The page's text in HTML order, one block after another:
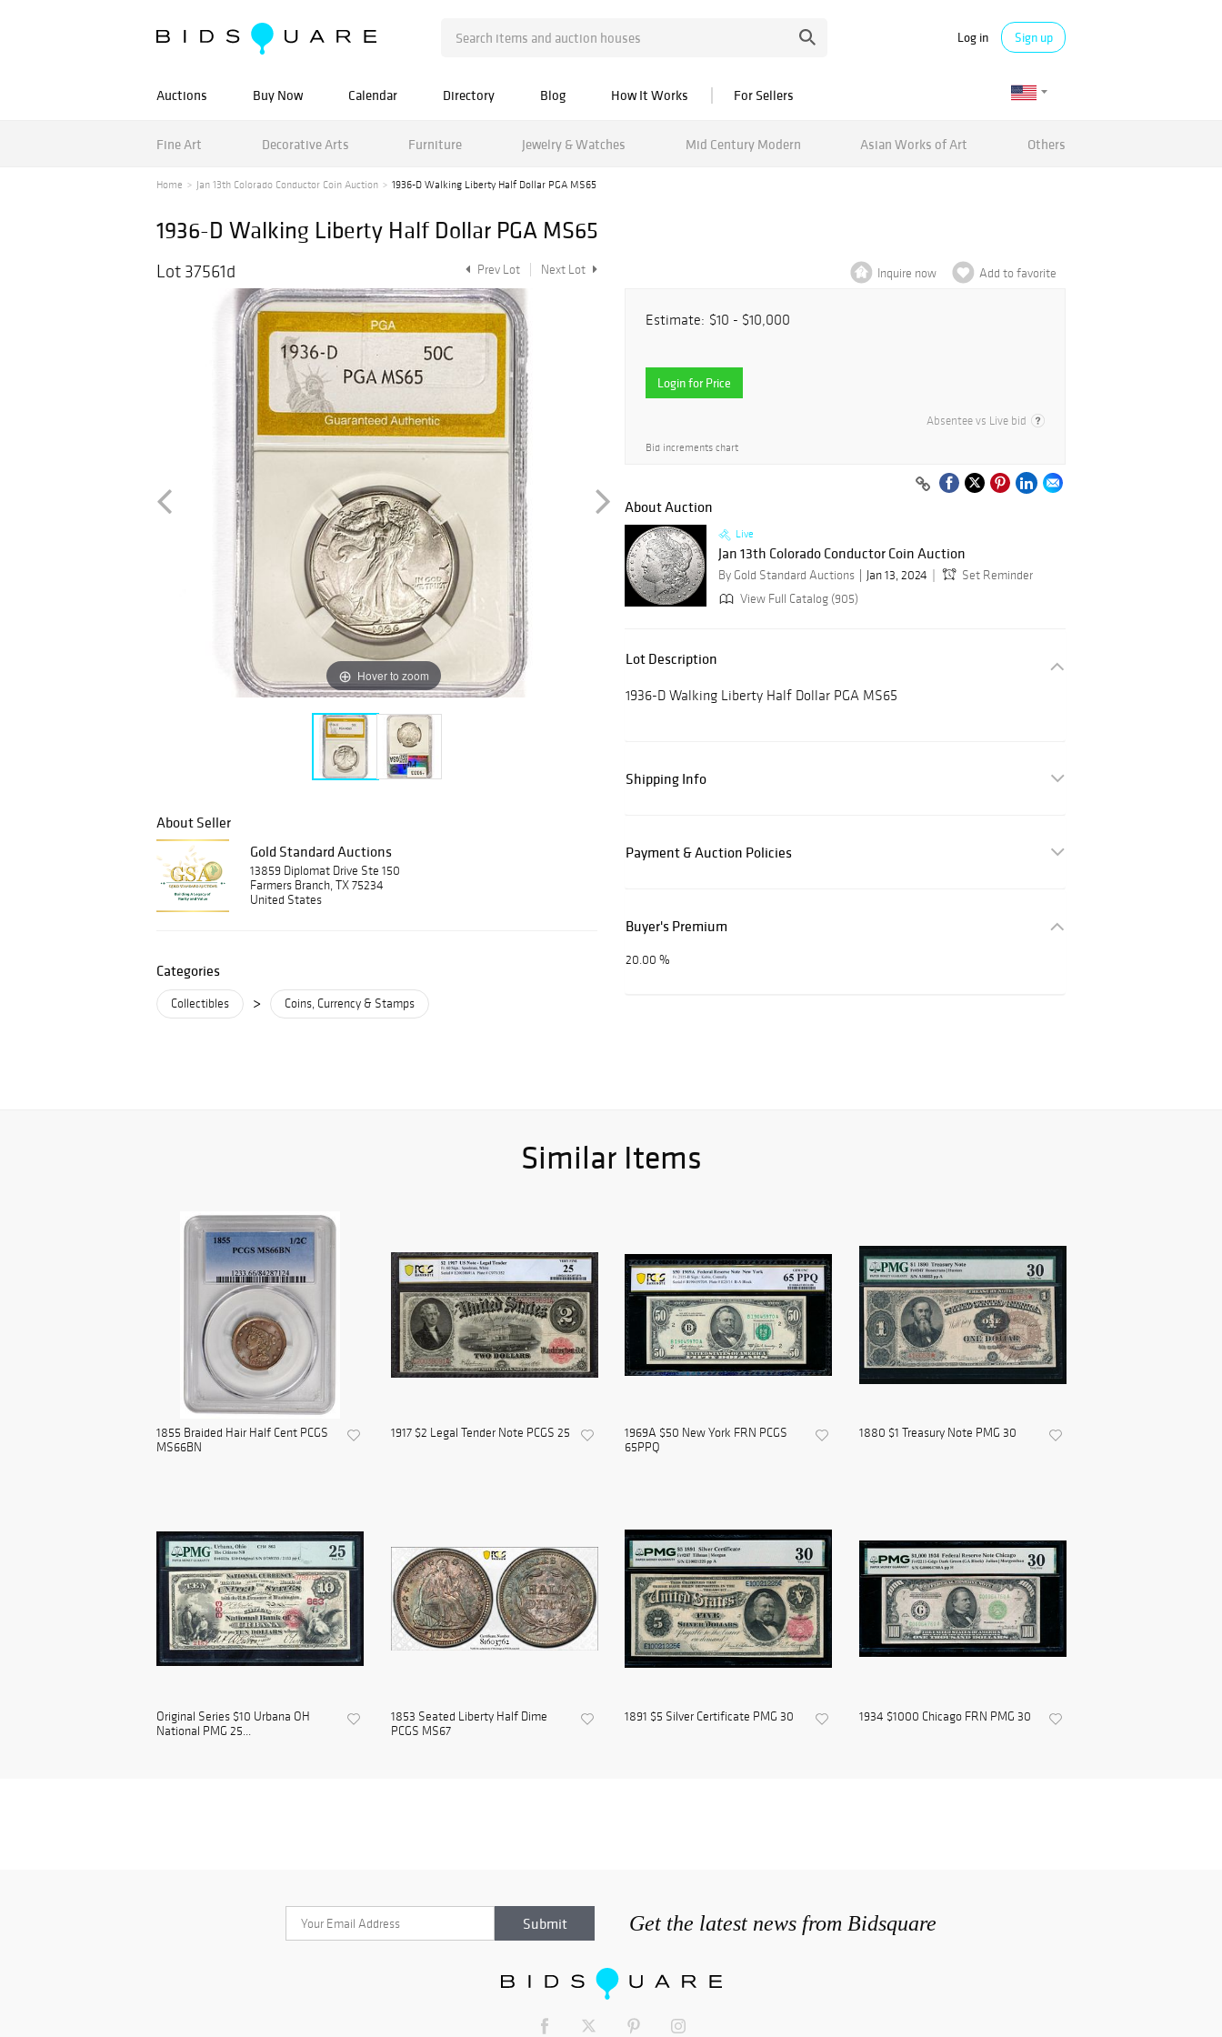
Log in Sign up
Auctions Buy Now Calendar Directory Blog How It Works For Sellers
Fine Art Decorative Arts Furniture Jewelry & Watches Mid Century Modern Asian Works of Art Others
Home Jan 13th Colorado Conductor Coin Auction 1936-D Walking Liberty Half Dollar PGA MS65
1936-D Walking Liberty Half Dollar PGA MS65
Lot 37561d Prev Lot Next Lot
Hover to zoom
About Seller
Gold Standard Auctions
13859 Diplomat Drive Ste 150
Farmers Branch, TX 75234
United States
Categories
Collectibles > Coins, Currency & Stamps
Inquire now Add to favorite
Estimate: $10 - $10,000
Login for Price
Absentee vs Live bid
Bid increments chart
About Auction
Live
Jan 13th Colorado Conductor Coin Auction
By Gold Standard Auctions Jan 13, 2024
Set Reminder
View Full Catalog (905)
Lot Description
1936-D Walking Liberty Half Dollar PGA MS65
Shipping Info
Payment & Auction Policies
Buyer's Premium
20.00 %
Similar Items
1855 Braided Hair Half Cent PCGS
MS66BN
1917 $2 Legal Tender Note PCGS 25
1969A $50 New York FRN PCGS
65PPQ
1880 $1 Treasury Note PMG 30
Original Series $10 Urbana OH
National PMG 25...
1853 Seated Liberty Half Dime
PCGS MS67
1891 $5 Silver Certificate PMG 30 1934 $1000 Chicago FRN PMG 30
Get the latest news from Bidsquare